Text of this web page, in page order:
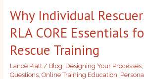
Why Individual
RLA CORE Essentials
Rescue Training
Lance Piatt / Blog Designing Your Processes,
Questions, Online Training Education
Rescuers
Choose
RLA
Essentials
for
Rope